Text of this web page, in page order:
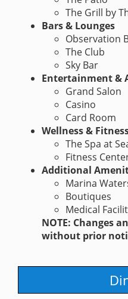
The Grill by
Bars & Lounges
Observation
The Club
Sky Bar
Entertainment &
Grand Salon
Casino
Card Room
Wellness &
The Spa at
Fitness
Additional
Marina
Boutiques
Medical
NOTE: Changes
without prior